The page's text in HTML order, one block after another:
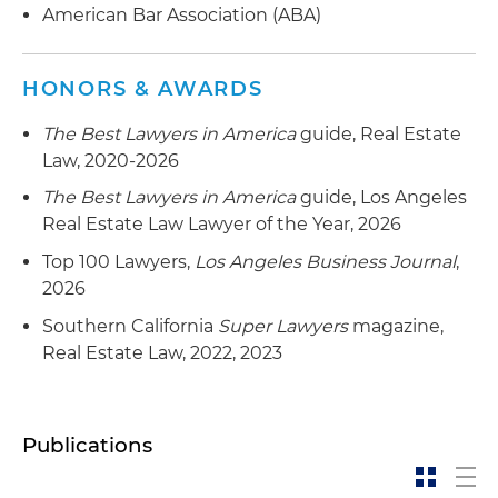
prefabricated accessory dwelling units (ADUs) in
a programmatic joint venture with a private
communities in the Western U.S.
Representation of an institutional real estate
investment fund manager in the formation of a
$900 million evergreen real estate fund platform
formed to make programmatic real estate joint
venture investments throughout the U.S.
Representation of an institutional real estate
fund in connection with a $50 million
affordable rental housing in Southern California
American Bar Association (ABA)
HONORS & AWARDS
The Best Lawyers in Americaguide, Real Estate
Law, 2020-2026
The Best Lawyers in Americaguide, Los Angeles
Real Estate Law Lawyer of the Year, 2026
Top 100 Lawyers, Los Angeles Business Journal,
2026
Southern California Super Lawyersmagazine,
Real Estate Law, 2022, 2023
Publications